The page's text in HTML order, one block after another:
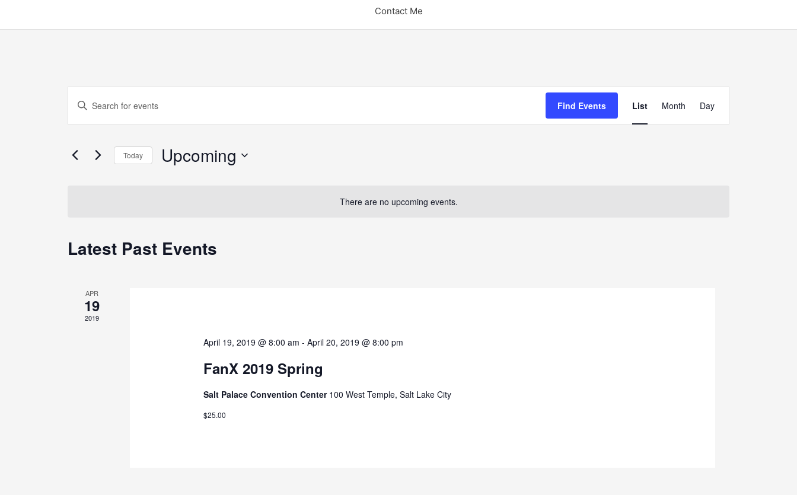
Contact Me
There are no upcoming events.
Search
and
Navigation
Enter
for
Find Events
Views
Navigation
List Month Day
Today Upcoming
Latest Past Events
APR
19
2019
April 19, 2019 @ 8:00 am -April 20, 2019 @ 8:00 pm
FanX 2019 Spring
Salt Palace Convention Center 100 West Temple, Salt Lake City
$25.00